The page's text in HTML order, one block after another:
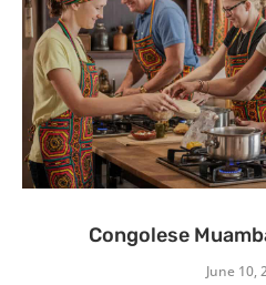
Congolese
June 10,